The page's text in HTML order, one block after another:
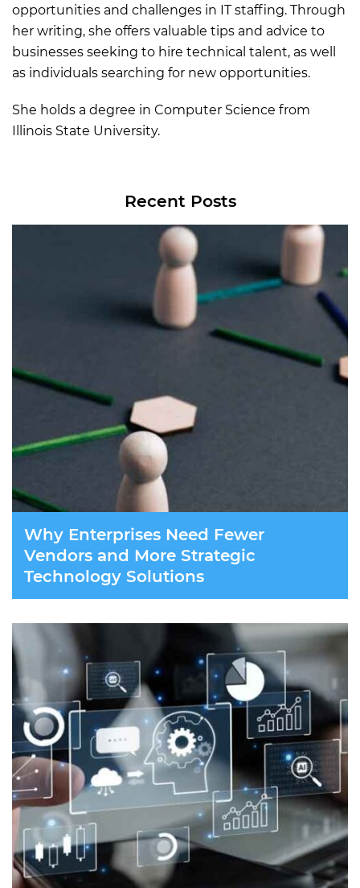
opportunities and challenges in IT staffing. Through
her writing, she offers valuable tips and advice to
businesses seeking to hire technical talent, as well
as individuals searching for new opportunities.
She holds a degree in Computer Science from
Illinois State University.
Recent Posts
Why Enterprises Need Fewer
Vendors and More Strategic
Technology Solutions